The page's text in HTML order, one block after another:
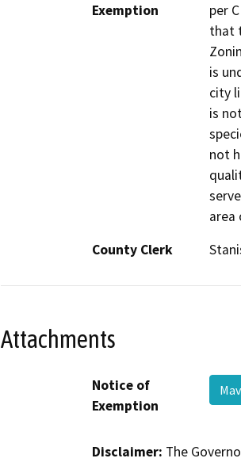
Exemption
per
that
is
city
is
not
area
County Clerk
Attachments
Notice of
Exemption
Disclaimer: The